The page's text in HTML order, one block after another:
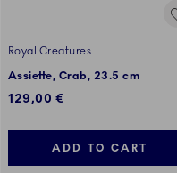
Royal Creatures
Assiette, Crab, 23.5 cm
129,00 €
ADD TO CART